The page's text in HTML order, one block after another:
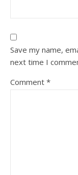
Save my name,
next time I
Comment *